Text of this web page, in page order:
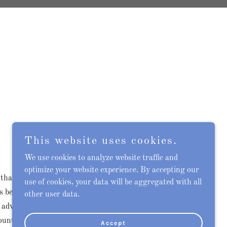
allows Cigna policyholders to manage
benefits, and stay updated with important
of these features, users need to
This guide will walk you through the
This website uses cookies.
We use cookies to analyze website traffic and
optimize your website experience. By accepting our
use of cookies, your data will be aggregated with all
other user data.
Accept